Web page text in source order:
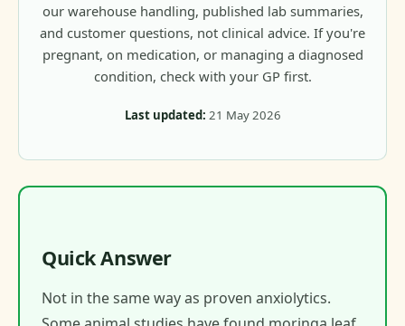
our warehouse handling, published lab summaries,
and customer questions, not clinical advice. If you're
pregnant, on medication, or managing a diagnosed
condition, check with your GP first.
Last updated: 21 May 2026
Quick Answer
Not in the same way as proven anxiolytics.